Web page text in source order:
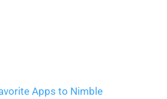
Apps to Nimble